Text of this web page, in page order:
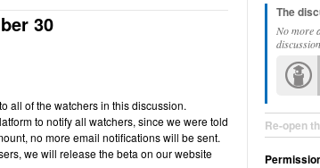
30
all of the watchers in this discussion.
to notify all watchers, since we were told
no more email notifications will be sent.
we will release the beta on our website
The
No more
Re-open